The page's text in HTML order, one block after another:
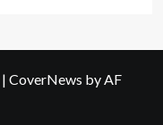
| CoverNews by AF